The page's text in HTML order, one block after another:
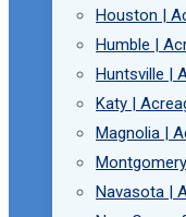
Houston |
Humble |
Huntsville |
Katy |
Magnolia |
Navasota |